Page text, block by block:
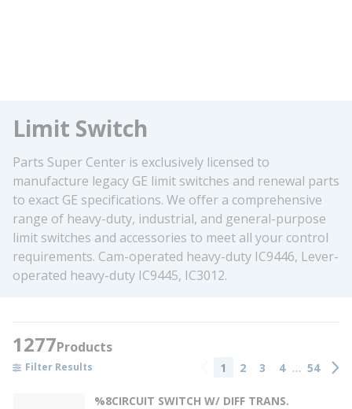
Limit Switch
Parts Super Center is exclusively licensed to
manufacture legacy GE limit switches and renewal parts
to exact GE specifications. We offer a comprehensive
range of heavy-duty, industrial, and general-purpose
limit switches and accessories to meet all your control
requirements. Cam-operated heavy-duty IC9446, Lever-
operated heavy-duty IC9445, IC3012.
1277Products
Filter Results Previous page
1 2 3 4 … 54
%8CIRCUIT SWITCH W/ DIFF TRANS.